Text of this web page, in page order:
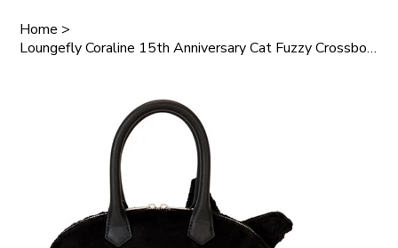
Home >
Loungefly Coraline 15th Anniversary Cat Fuzzy Crossbody Bag